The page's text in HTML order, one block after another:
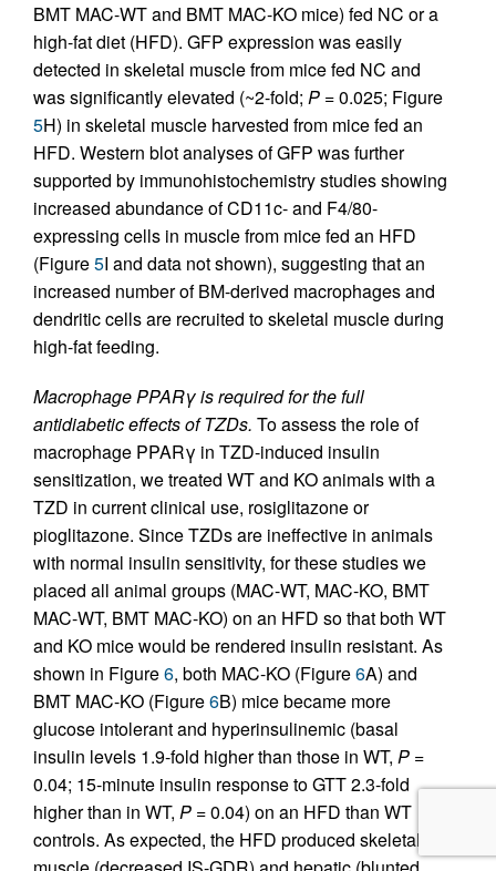
BMT MAC-WT and BMT MAC-KO mice) fed NC or a
high-fat diet (HFD). GFP expression was easily
detected in skeletal muscle from mice fed NC and
was significantly elevated (~2-fold; P = 0.025; Figure
5H) in skeletal muscle harvested from mice fed an
HFD. Western blot analyses of GFP was further
supported by immunohistochemistry studies showing
increased abundance of CD11c- and F4/80-
expressing cells in muscle from mice fed an HFD
(Figure5I and data not shown), suggesting that an
increased number of BM-derived macrophages and
dendritic cells are recruited to skeletal muscle during
high-fat feeding.
Macrophage PPARγ is required for the full
antidiabetic effects of TZDs. To assess the role of
macrophage PPARγ in TZD-induced insulin
sensitization, we treated WT and KO animals with a
TZD in current clinical use, rosiglitazone or
pioglitazone. Since TZDs are ineffective in animals
with normal insulin sensitivity, for these studies we
placed all animal groups (MAC-WT, MAC-KO, BMT
MAC-WT, BMT MAC-KO) on an HFD so that both WT
and KO mice would be rendered insulin resistant. As
shown in Figure6, both MAC-KO (Figure6A) and
BMT MAC-KO (Figure6B) mice became more
glucose intolerant and hyperinsulinemic (basal
insulin levels 1.9-fold higher than those in WT, P =
0.04; 15-minute insulin response to GTT 2.3-fold
higher than in WT, P = 0.04) on an HFD than WT
controls. As expected, the HFD produced skeletal